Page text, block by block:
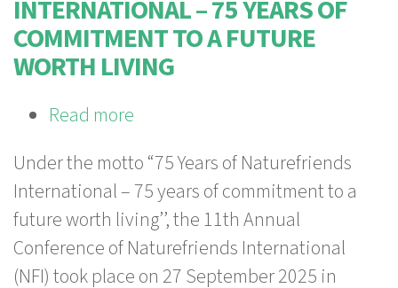
INTERNATIONAL – 75 YEARS OF
COMMITMENT TO A FUTURE
WORTH LIVING
Read more
Years
of
Naturefriends
International
Under the motto “75 Years of Naturefriends
International – 75 years of commitment to a
future worth living’’, the 11th Annual
Conference of Naturefriends International
(NFI) took place on 27 September 2025 in